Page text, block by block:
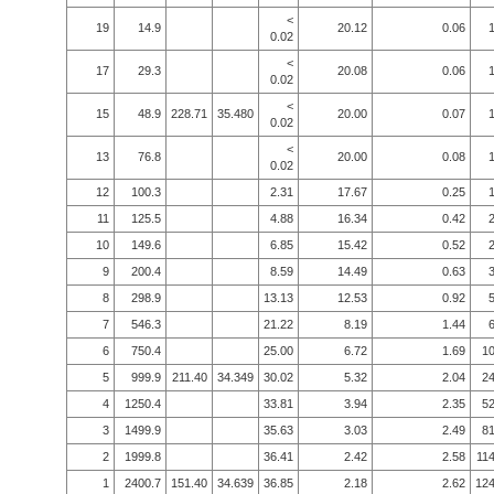
19 14.9
<
0.02
20.12 0.06
17 29.3
<
0.02
20.08 0.06
15 48.9 228.71 35.480
<
0.02
20.00 0.07
13 76.8
<
0.02
20.00 0.08
12 100.3 2.31 17.67 0.25
11
125.5 4.88 16.34 0.42
10
149.6 6.85 15.42 0.52
9
200.4 8.59 14.49 0.63
8
298.9 13.13 12.53 0.92
7
546.3 21.22 8.19 1.44
6
750.4 25.00 6.72 1.69
5
999.9 211.40 34.349 30.02 5.32 2.04
4
1250.4 33.81 3.94 2.35
3
1499.9 35.63 3.03 2.49
2
1999.8 36.41 2.42 2.58
1
2400.7 151.40 34.639 36.85 2.18 2.62